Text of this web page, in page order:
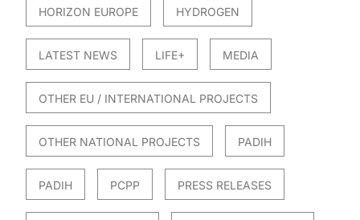
HORIZON EUROPE HYDROGEN
LATEST NEWS LIFE+ MEDIA
OTHER EU / INTERNATIONAL PROJECTS
OTHER NATIONAL PROJECTS PADIH
PADIH PCPP PRESS RELEASES